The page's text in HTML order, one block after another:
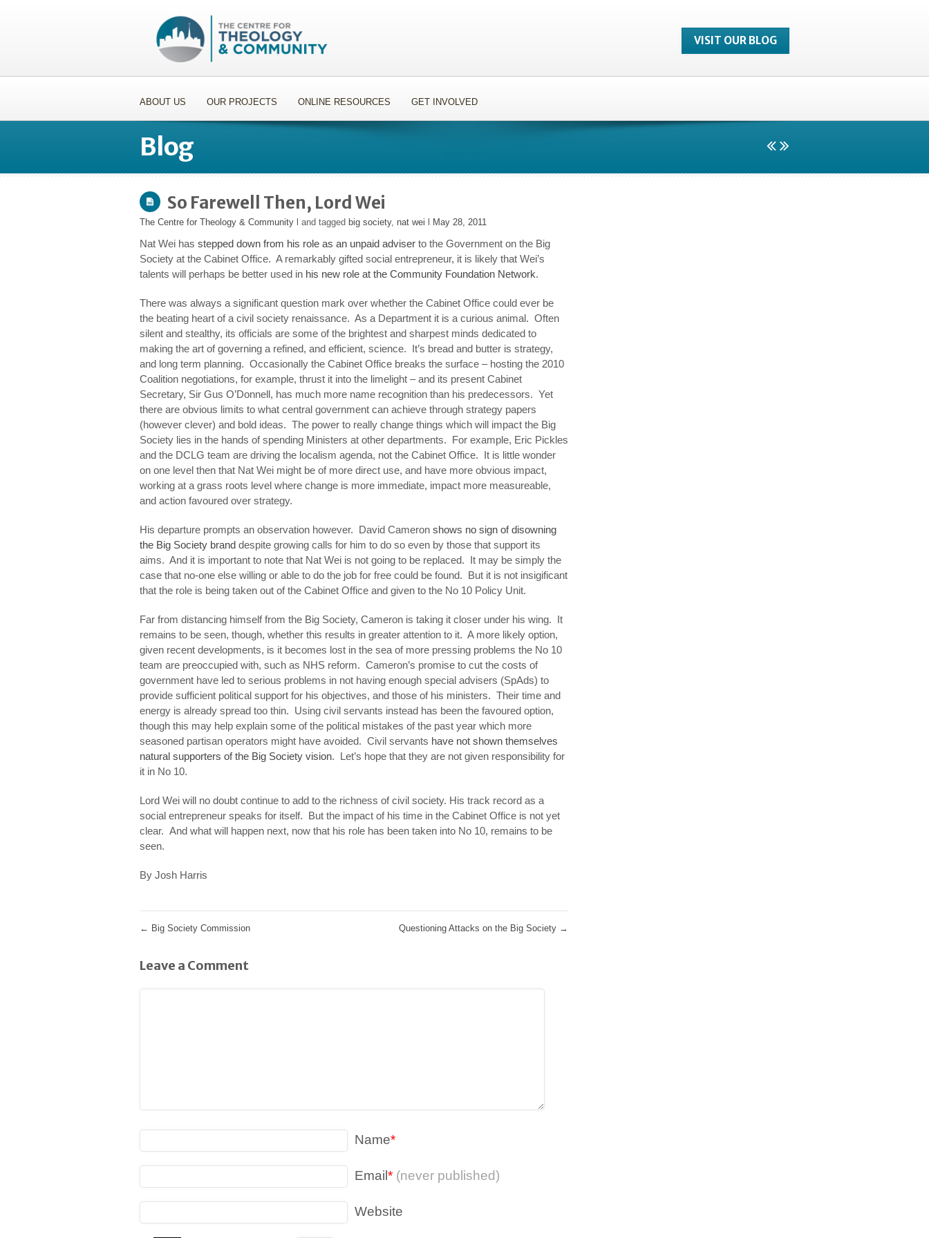
VISIT OUR BLOG
ABOUT US OUR PROJECTS ONLINE RESOURCES GET INVOLVED
Blog
So Farewell Then, Lord Wei
The Centre for Theology & Community l and tagged big society, nat wei May 28, 2011
Nat Wei has stepped down from his role as an unpaid adviser to the Government on the Big
Society at the Cabinet Office. A remarkably gifted social entrepreneur, it is likely that Wei’s
talents will perhaps be better used in his new role at the Community Foundation Network.
There was always a significant question mark over whether the Cabinet Office could ever be
the beating heart of a civil society renaissance. As a Department it is a curious animal. Often
silent and stealthy, its officials are some of the brightest and sharpest minds dedicated to
making the art of governing a refined, and efficient, science. It’s bread and butter is strategy,
and long term planning. Occasionally the Cabinet Office breaks the surface – hosting the 2010
Coalition negotiations, for example, thrust it into the limelight – and its present Cabinet
Secretary, Sir Gus O’Donnell, has much more name recognition than his predecessors. Yet
there are obvious limits to what central government can achieve through strategy papers
(however clever) and bold ideas. The power to really change things which will impact the Big
Society lies in the hands of spending Ministers at other departments. For example, Eric Pickles
and the DCLG team are driving the localism agenda, not the Cabinet Office. It is little wonder
on one level then that Nat Wei might be of more direct use, and have more obvious impact,
working at a grass roots level where change is more immediate, impact more measureable,
and action favoured over strategy.
His departure prompts an observation however. David Cameron shows no sign of disowning
the Big Society brand despite growing calls for him to do so even by those that support its
aims. And it is important to note that Nat Wei is not going to be replaced. It may be simply the
case that no-one else willing or able to do the job for free could be found. But it is not insigificant
that the role is being taken out of the Cabinet Office and given to the No 10 Policy Unit.
Far from distancing himself from the Big Society, Cameron is taking it closer under his wing. It
remains to be seen, though, whether this results in greater attention to it. A more likely option,
given recent developments, is it becomes lost in the sea of more pressing problems the No 10
team are preoccupied with, such as NHS reform. Cameron’s promise to cut the costs of
government have led to serious problems in not having enough special advisers (SpAds) to
provide sufficient political support for his objectives, and those of his ministers. Their time and
energy is already spread too thin. Using civil servants instead has been the favoured option,
though this may help explain some of the political mistakes of the past year which more
seasoned partisan operators might have avoided. Civil servants have not shown themselves
natural supporters of the Big Society vision. Let’s hope that they are not given responsibility for
it in No 10.
Lord Wei will no doubt continue to add to the richness of civil society. His track record as a
social entrepreneur speaks for itself. But the impact of his time in the Cabinet Office is not yet
clear. And what will happen next, now that his role has been taken into No 10, remains to be
seen.
By Josh Harris
← Big Society Commission Questioning Attacks on the Big Society →
Leave a Comment
Name*
Email* (never published)
Website